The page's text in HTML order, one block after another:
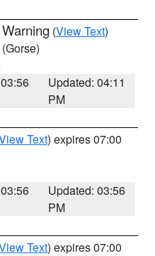
(View Text)
(Gorse)
Updated: 04:11
PM
Text) expires 07:00
Updated: 03:56
PM
Text) expires 07:00